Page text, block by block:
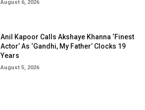
August 6, 2026
Anil Kapoor Calls Akshaye Khanna ‘Finest
Actor’ As ‘Gandhi, My Father’ Clocks 19
Years
August 5, 2026